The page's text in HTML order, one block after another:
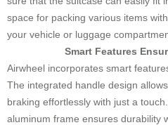
space for packing various items
your vehicle or luggage
Smart Features
Airwheel incorporates smart
The integrated handle design
braking effortlessly with just a
aluminum frame ensures durability